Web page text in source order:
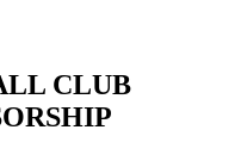
CLUB